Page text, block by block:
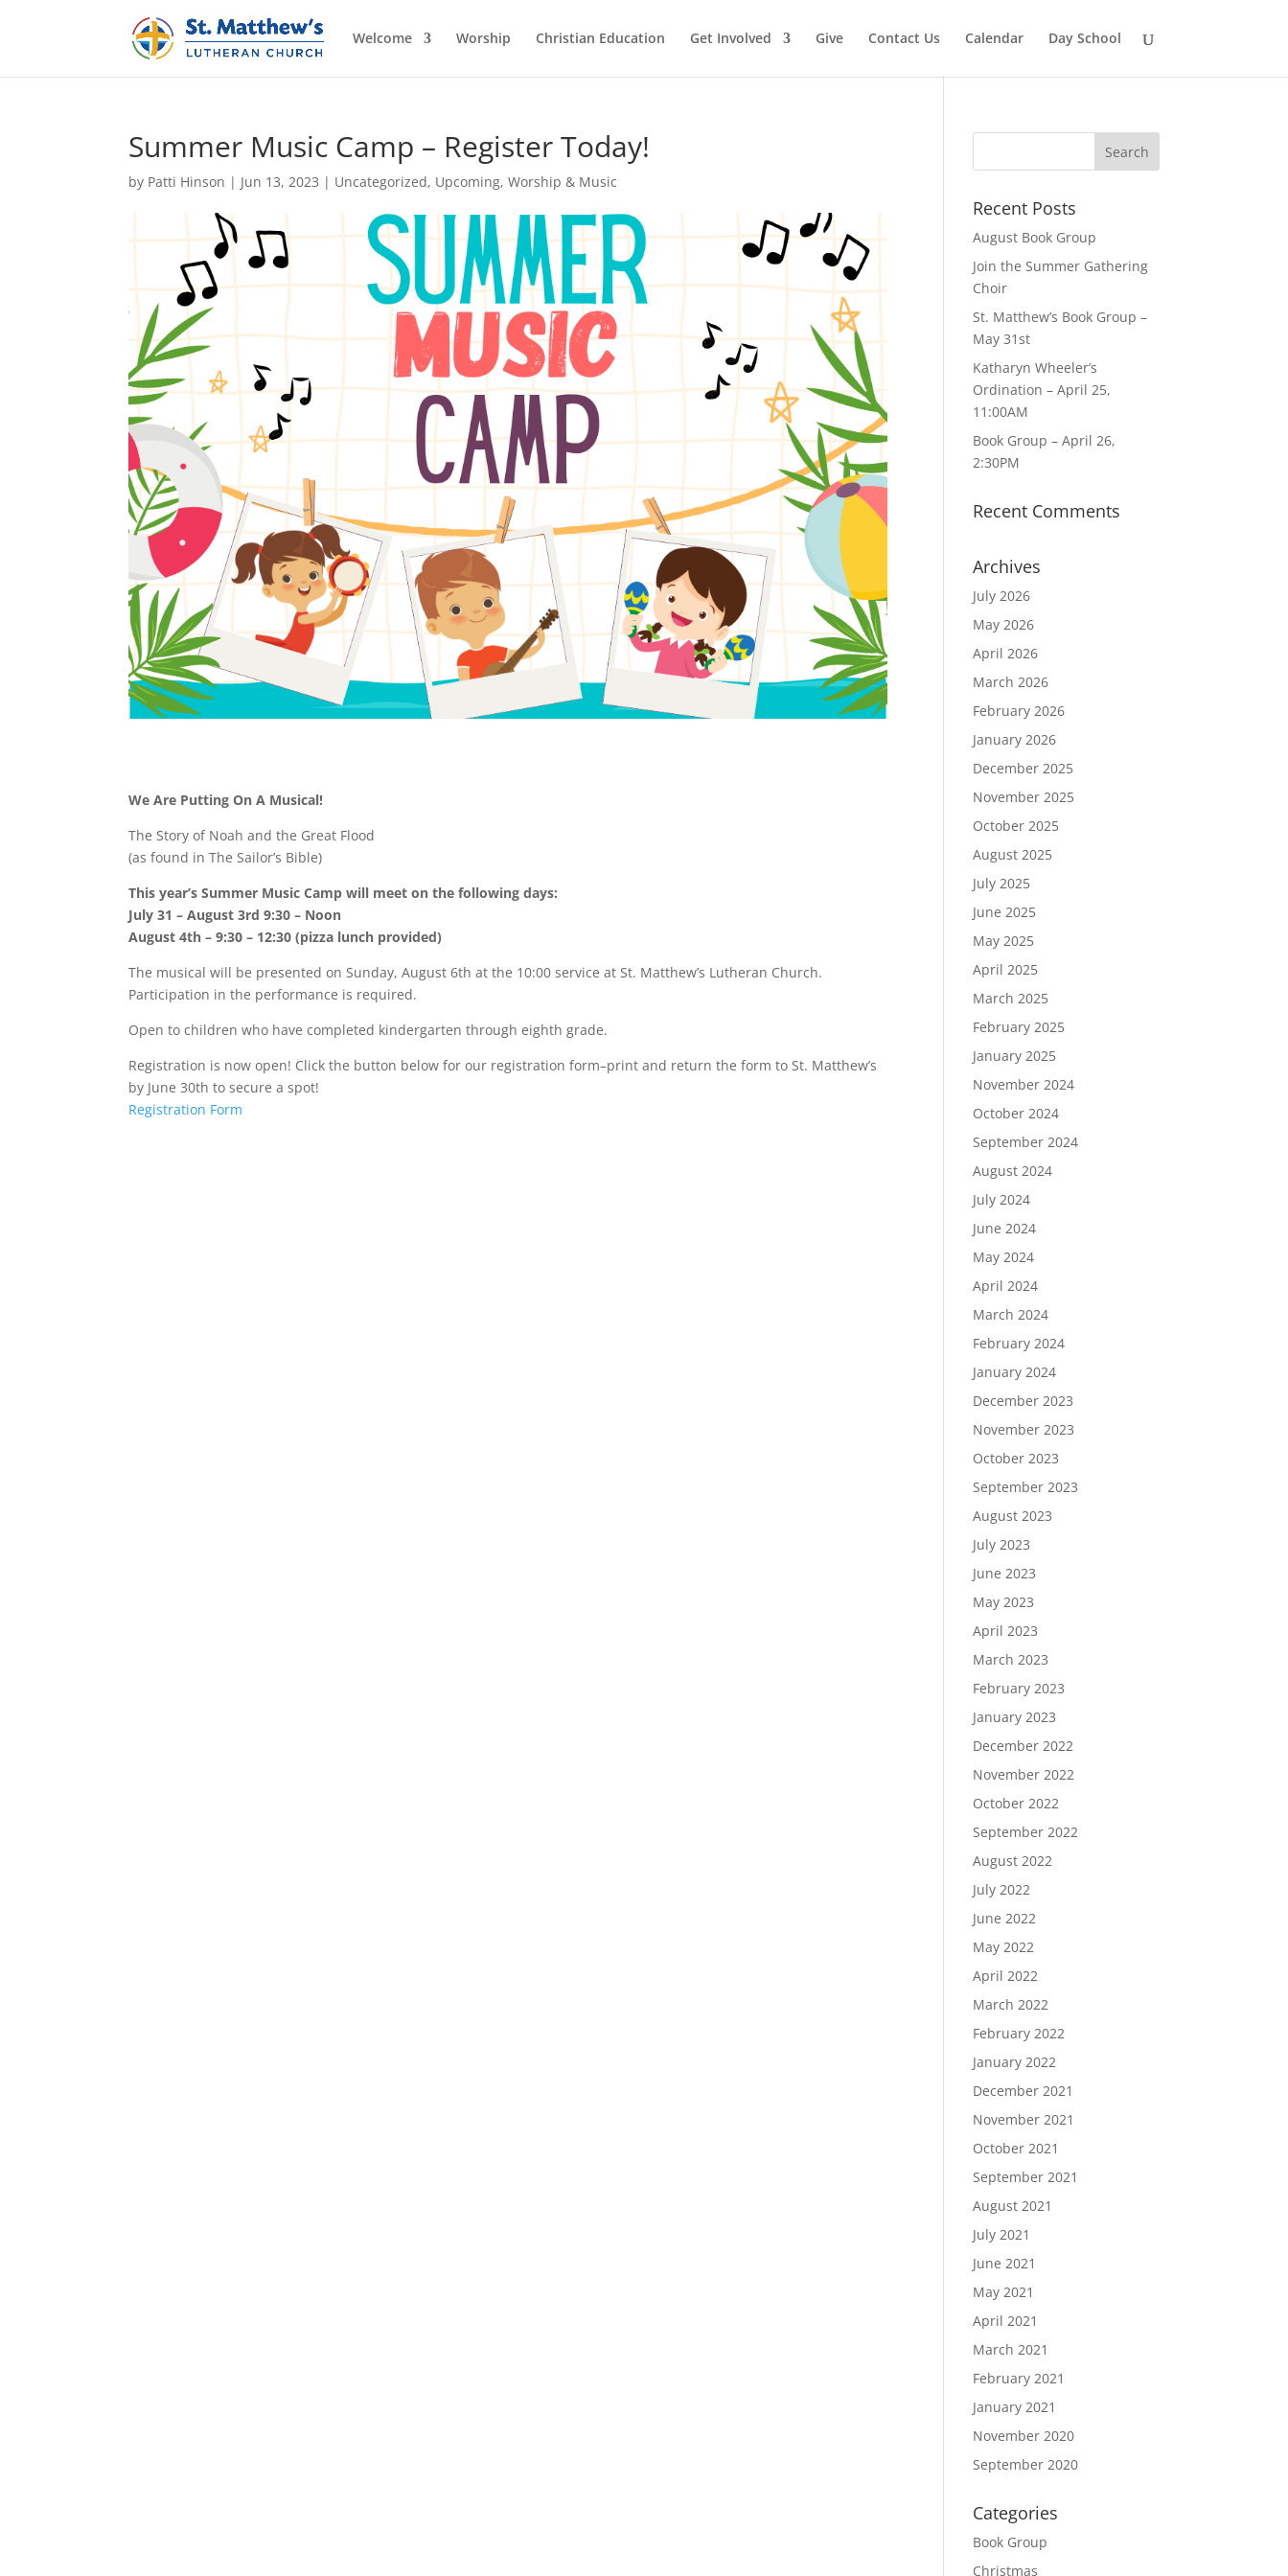
Welcome Worship Christian Education Get Involved Give Contact Us Calendar Day School
Summer Music Camp – Register Today!
by Patti Hinson | Jun 13, 2023 | Uncategorized, Upcoming,Worship & Music
We Are Putting On A Musical!
The Story of Noah and the Great Flood
(as found in The Sailor’s Bible)
This year’s Summer Music Camp will meet on the following days:
July 31 – August 3rd 9:30 – Noon
August 4th – 9:30 – 12:30 (pizza lunch provided)
The musical will be presented on Sunday, August 6th at the 10:00 service at St. Matthew’s Lutheran Church.
Participation in the performance is required.
Open to children who have completed kindergarten through eighth grade.
Registration is now open! Click the button below for our registration form–print and return the form to St. Matthew’s
by June 30th to secure a spot!
Registration Form
Recent Posts
August Book Group
Join the Summer Gathering
Choir
St. Matthew’s Book Group –
May 31st
Katharyn Wheeler’s
Ordination – April 25,
11:00AM
Book Group – April 26,
2:30PM
Recent Comments
Archives
July 2026
May 2026
April 2026
March 2026
February 2026
January 2026
December 2025
November 2025
October 2025
August 2025
July 2025
June 2025
May 2025
April 2025
March 2025
February 2025
January 2025
November 2024
October 2024
September 2024
August 2024
July 2024
June 2024
May 2024
April 2024
March 2024
February 2024
January 2024
December 2023
November 2023
October 2023
September 2023
August 2023
July 2023
June 2023
May 2023
April 2023
March 2023
February 2023
January 2023
December 2022
November 2022
October 2022
September 2022
August 2022
July 2022
June 2022
May 2022
April 2022
March 2022
February 2022
January 2022
December 2021
November 2021
October 2021
September 2021
August 2021
July 2021
June 2021
May 2021
April 2021
March 2021
February 2021
January 2021
November 2020
September 2020
Categories
Book Group
Christmas